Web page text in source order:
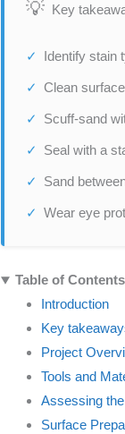
Key
Identify stain
Clean
Scuff-sand
Seal with a
Sand
Wear eye
Table of Contents
Introduction
Key
Project
Tools and
Assessing
Surface